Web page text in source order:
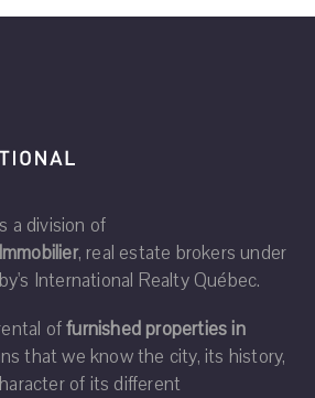
a division of
, real estate brokers under
International Realty Québec.
offurnished properties in
that we know the city, its history,
of its different